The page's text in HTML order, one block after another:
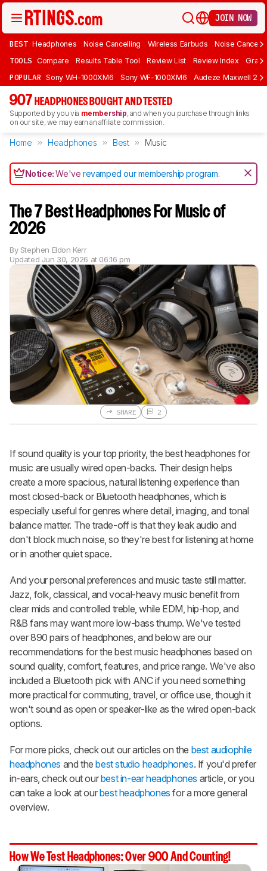
JOIN NOW
BEST Headphones Noise Cancelling Wireless Earbuds Noise
TOOLS Compare Results Table Tool Review List Review Index Graph
POPULAR Sony WH-1000XM6 Sony WF-1000XM6 Audeze Maxwell 2
907 HEADPHONES BOUGHT AND TESTED
Supported by you via membership, and when you purchase through links
on our site, we may earn an affiliate commission.
Home Headphones Best Music
Notice:We'verevamped our membership program.
The 7 Best Headphones For Music of
2026
By Stephen Eldon Kerr
Updated Jun 30, 2026 at 06:16 pm
SHARE 2
If sound quality is your top priority, the best headphones for
music are usually wired open-backs. Their design helps
create a more spacious, natural listening experience than
most closed-back or Bluetooth headphones, which is
especially useful for genres where detail, imaging, and tonal
balance matter. The trade-off is that they leak audio and
don't block much noise, so they're best for listening at home
or in another quiet space.
And your personal preferences and music taste still matter.
Jazz, folk, classical, and vocal-heavy music benefit from
clear mids and controlled treble, while EDM, hip-hop, and
R&B fans may want more low-bass thump. We've tested
over 890 pairs of headphones, and below are our
recommendations for the best music headphones based on
sound quality, comfort, features, and price range. We've also
included a Bluetooth pick with ANC if you need something
more practical for commuting, travel, or office use, though it
won't sound as open or speaker-like as the wired open-back
options.
For more picks, check out our articles on the best audiophile
headphones and thebest studio headphones. If you'd prefer
in-ears, check out ourbest in-ear headphones article, or you
can take a look at ourbest headphones for a more general
overview.
How We Test Headphones: Over 900 And Counting!